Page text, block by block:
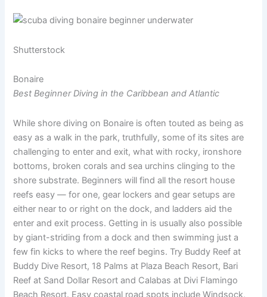
Shutterstock
Bonaire
Best Beginner Diving in the Caribbean and Atlantic
While shore diving on Bonaire is often touted as being as
easy as a walk in the park, truthfully, some of its sites are
challenging to enter and exit, what with rocky, ironshore
bottoms, broken corals and sea urchins clinging to the
shore substrate. Beginners will find all the resort house
reefs easy — for one, gear lockers and gear setups are
either near to or right on the dock, and ladders aid the
enter and exit process. Getting in is usually also possible
by giant-striding from a dock and then swimming just a
few fin kicks to where the reef begins. Try Buddy Reef at
Buddy Dive Resort, 18 Palms at Plaza Beach Resort, Bari
Reef at Sand Dollar Resort and Calabas at Divi Flamingo
Beach Resort. Easy coastal road spots include Windsock,